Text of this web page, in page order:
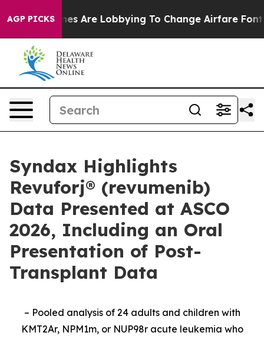
AGP PICKS
Are Lobbying To Change Airfare Font Sizes. It’s
Syndax Highlights
Revuforj® (revumenib)
Data Presented at ASCO
2026, Including an Oral
Presentation of Post-
Transplant Data
– Pooled analysis of 24 adults and children with
KMT2Ar, NPM1m, or NUP98r acute leukemia who